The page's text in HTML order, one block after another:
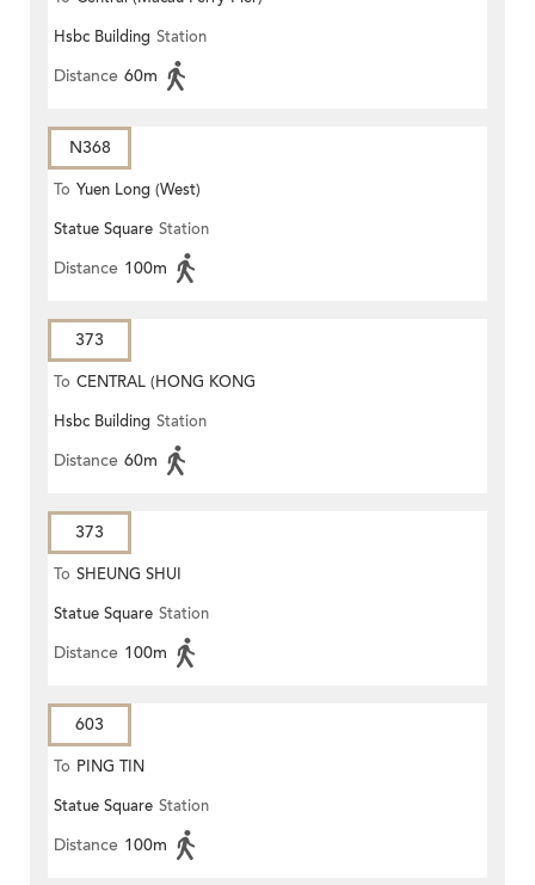
Hsbc Building Station
Distance 60m
N368
To Yuen Long (West)
Statue Square Station
Distance 100m
373
To CENTRAL (HONG KONG
STATION)
Hsbc Building Station
Distance 60m
373
To SHEUNG SHUI
Statue Square Station
Distance 100m
603
To PING TIN
Statue Square Station
Distance 100m